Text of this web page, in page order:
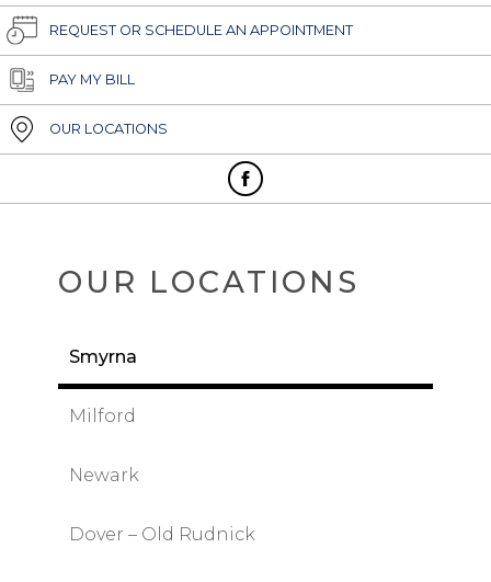
REQUEST OR SCHEDULE AN APPOINTMENT
PAY MY BILL
OUR LOCATIONS
OUR LOCATIONS
Smyrna
Milford
Newark
Dover – Old Rudnick